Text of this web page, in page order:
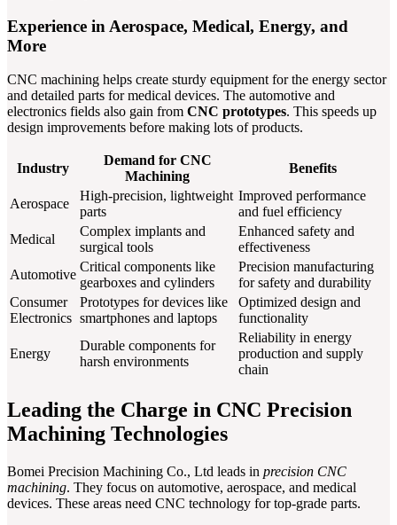
Experience in Aerospace, Medical, Energy, and
More
CNC machining helps create sturdy equipment for the energy sector
and detailed parts for medical devices. The automotive and
electronics fields also gain from CNC prototypes. This speeds up
design improvements before making lots of products.
Industry
Demand for CNC
Machining
Benefits
Aerospace
High-precision, lightweight
parts
Improved performance
and fuel efficiency
Medical
Complex implants and
surgical tools
Enhanced safety and
effectiveness
Automotive
Critical components like
gearboxes and cylinders
Precision manufacturing
for safety and durability
Consumer
Electronics
Prototypes for devices like
smartphones and laptops
Optimized design and
functionality
Energy
Durable components for
harsh environments
Reliability in energy
production and supply
chain
Leading the Charge in CNC Precision
Machining Technologies
Bomei Precision Machining Co., Ltd leads in precision CNC
machining. They focus on automotive, aerospace, and medical
devices. These areas need CNC technology for top-grade parts.